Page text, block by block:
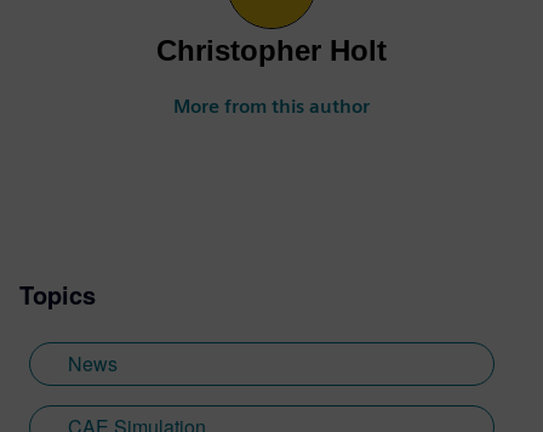
Christopher Holt
More from this author
Topics
News